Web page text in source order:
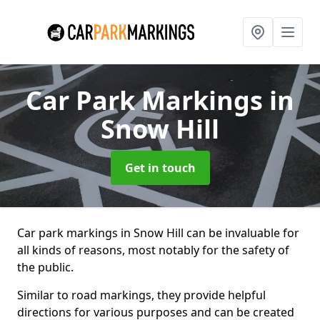
Car Park Markings in
Snow Hill
Get in touch
Car park markings in Snow Hill can be invaluable for
all kinds of reasons, most notably for the safety of
the public.
Similar to road markings, they provide helpful
directions for various purposes and can be created